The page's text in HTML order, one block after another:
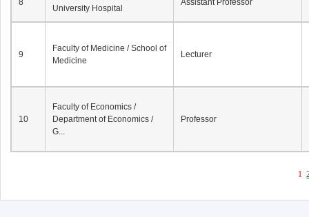
8
University Hospital
Assistant Professor
9
Faculty of Medicine / School of
Medicine
Lecturer
10
Faculty of Economics /
Department of Economics /
G...
Professor
1